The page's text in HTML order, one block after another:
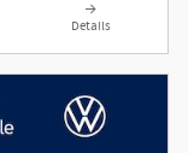
Details